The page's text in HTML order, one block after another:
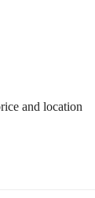
and location